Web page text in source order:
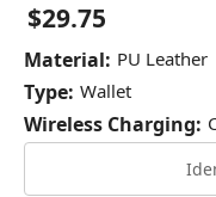
$29.75
Material: PU Leather
Type: Wallet
Wireless Charging: